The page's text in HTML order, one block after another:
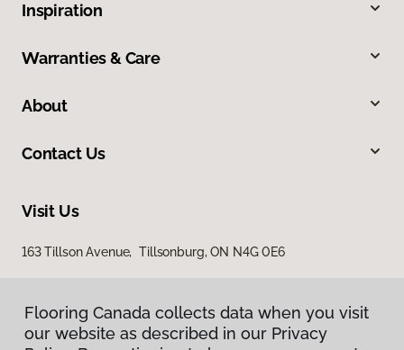
Inspiration
Warranties & Care
About
Contact Us
Visit Us
163 Tillson Avenue, Tillsonburg, ON N4G 0E6
Flooring Canada collects data when you visit
our website as described in our Privacy